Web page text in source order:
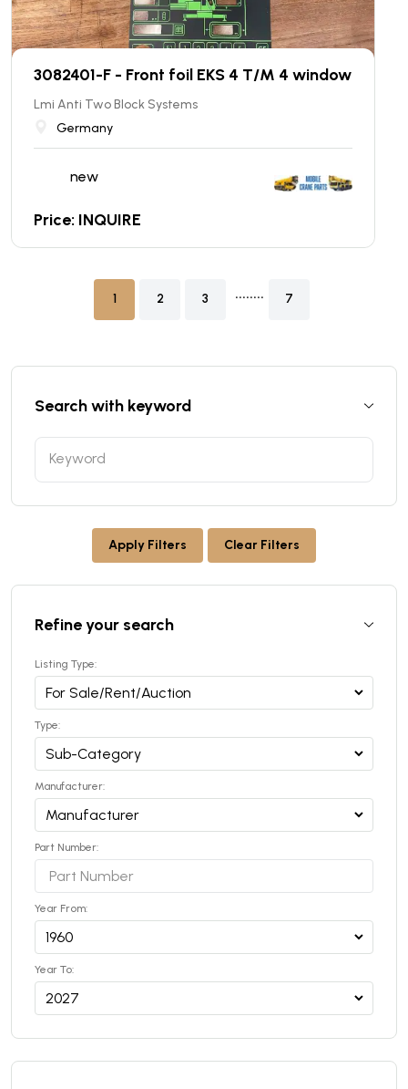
3082401-F - Front foil EKS 4 T/M 4 window
Lmi Anti Two Block Systems
Germany
new
Price: INQUIRE
1 2 3 ........ 7
Search with keyword
Apply Filters Clear Filters
Refine your search
Listing Type:
Type:
Manufacturer:
Part Number:
Year From:
Year To: